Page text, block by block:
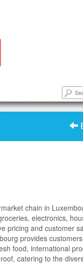
chain in
electronics,
pricing and customer
provides
food, international
catering to the